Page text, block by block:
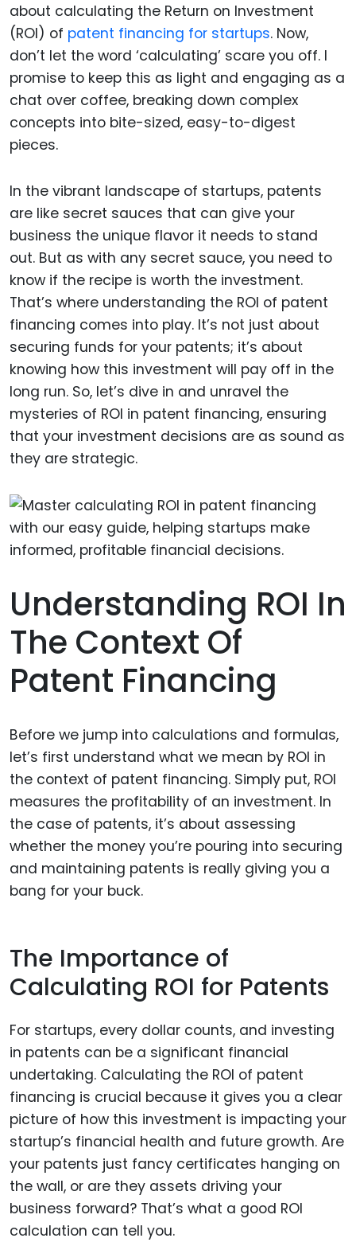
about calculating the Return on Investment
(ROI) of patent financing for startups. Now,
don’t let the word ‘calculating’ scare you off. I
promise to keep this as light and engaging as a
chat over coffee, breaking down complex
concepts into bite-sized, easy-to-digest
pieces.
In the vibrant landscape of startups, patents
are like secret sauces that can give your
business the unique flavor it needs to stand
out. But as with any secret sauce, you need to
know if the recipe is worth the investment.
That’s where understanding the ROI of patent
financing comes into play. It’s not just about
securing funds for your patents; it’s about
knowing how this investment will pay off in the
long run. So, let’s dive in and unravel the
mysteries of ROI in patent financing, ensuring
that your investment decisions are as sound as
they are strategic.
Understanding ROI In
The Context Of
Patent Financing
Before we jump into calculations and formulas,
let’s first understand what we mean by ROI in
the context of patent financing. Simply put, ROI
measures the profitability of an investment. In
the case of patents, it’s about assessing
whether the money you’re pouring into securing
and maintaining patents is really giving you a
bang for your buck.
The Importance of
Calculating ROI for Patents
For startups, every dollar counts, and investing
in patents can be a significant financial
undertaking. Calculating the ROI of patent
financing is crucial because it gives you a clear
picture of how this investment is impacting your
startup’s financial health and future growth. Are
your patents just fancy certificates hanging on
the wall, or are they assets driving your
business forward? That’s what a good ROI
calculation can tell you.